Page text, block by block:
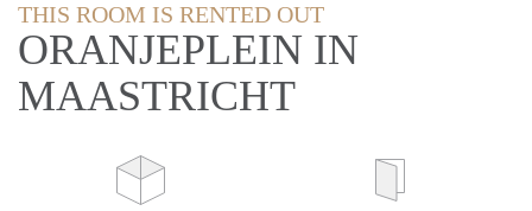
THIS ROOM IS RENTED OUT
ORANJEPLEIN IN
MAASTRICHT